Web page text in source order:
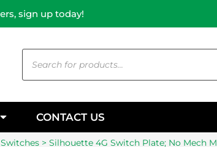
sign up today!
CONTACT US
> Silhouette 4G Switch Plate; No Mech